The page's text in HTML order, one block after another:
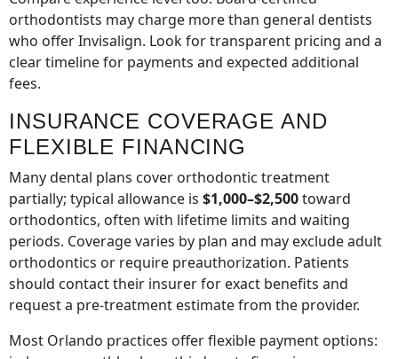
orthodontists may charge more than general dentists
who offer Invisalign. Look for transparent pricing and a
clear timeline for payments and expected additional
fees.
INSURANCE COVERAGE AND
FLEXIBLE FINANCING
Many dental plans cover orthodontic treatment
partially; typical allowance is $1,000–$2,500toward
orthodontics, often with lifetime limits and waiting
periods. Coverage varies by plan and may exclude adult
orthodontics or require preauthorization. Patients
should contact their insurer for exact benefits and
request a pre-treatment estimate from the provider.
Most Orlando practices offer flexible payment options: